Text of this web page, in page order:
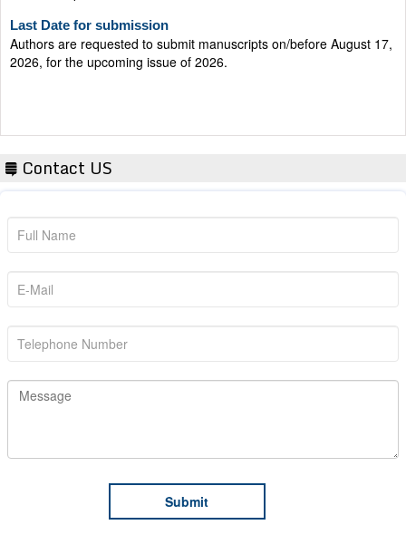
Authors are requested to submit manuscripts on/before August 17,
2026, for the upcoming issue of 2026.
Contact US